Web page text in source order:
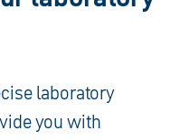
laboratory
you with